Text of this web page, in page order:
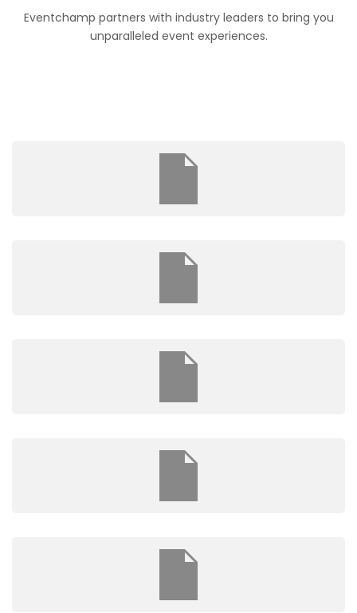
Eventchamp partners with industry leaders to bring you
unparalleled event experiences.